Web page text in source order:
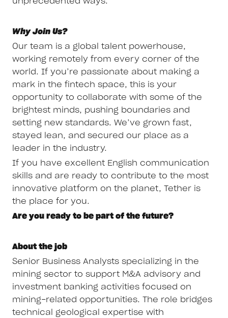
Why Join Us?
Our team is a global talent powerhouse,
working remotely from every corner of the
world. If you’re passionate about making a
mark in the fintech space, this is your
opportunity to collaborate with some of the
brightest minds, pushing boundaries and
setting new standards. We’ve grown fast,
stayed lean, and secured our place as a
leader in the industry.
If you have excellent English communication
skills and are ready to contribute to the most
innovative platform on the planet, Tether is
the place for you.
Are you ready to be part of the future?
About the job
Senior Business Analysts specializing in the
mining sector to support M&A advisory and
investment banking activities focused on
mining-related opportunities. The role bridges
technical geological expertise with